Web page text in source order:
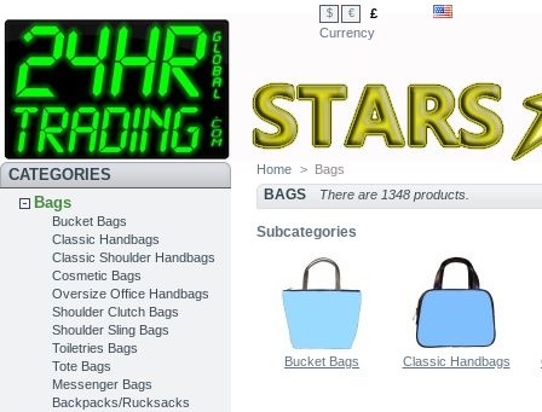
$ €
£
Currency
CATEGORIES
Bags
Bucket Bags
Classic Handbags
Classic Shoulder Handbags
Cosmetic Bags
Oversize Office Handbags
Shoulder Clutch Bags
Shoulder Sling Bags
Toiletries Bags
Tote Bags
Messenger Bags
Backpacks/Rucksacks
Home > Bags
BAGS There are 1348 products.
Subcategories
Bucket Bags Classic Handbags